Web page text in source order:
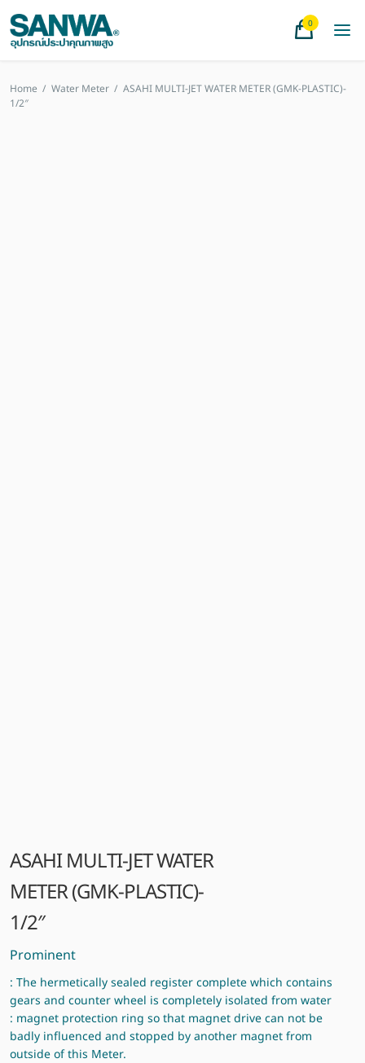
0
Home / Water Meter / ASAHI MULTI-JET WATER METER (GMK-PLASTIC)-
1/2″
ASAHI MULTI-JET WATER
METER (GMK-PLASTIC)-
1/2″
Prominent
: The hermetically sealed register complete which contains
gears and counter wheel is completely isolated from water
: magnet protection ring so that magnet drive can not be
badly influenced and stopped by another magnet from
outside of this Meter.